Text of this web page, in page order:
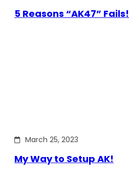
5 Reasons “AK47” Fails!
March 25, 2023
My Way to Setup AK!